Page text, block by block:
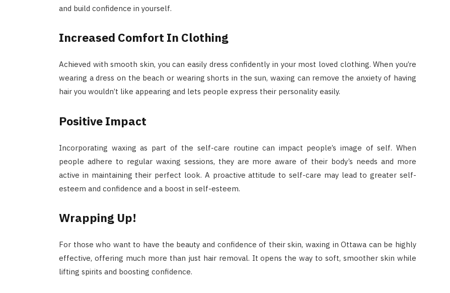
and build confidence in yourself.
Increased Comfort In Clothing
Achieved with smooth skin, you can easily dress confidently in your most loved clothing. When you’re
wearing a dress on the beach or wearing shorts in the sun, waxing can remove the anxiety of having
hair you wouldn’t like appearing and lets people express their personality easily.
Positive Impact
Incorporating waxing as part of the self-care routine can impact people’s image of self. When
people adhere to regular waxing sessions, they are more aware of their body’s needs and more
active in maintaining their perfect look. A proactive attitude to self-care may lead to greater self-
esteem and confidence and a boost in self-esteem.
Wrapping Up!
For those who want to have the beauty and confidence of their skin, waxing in Ottawa can be highly
effective, offering much more than just hair removal. It opens the way to soft, smoother skin while
lifting spirits and boosting confidence.